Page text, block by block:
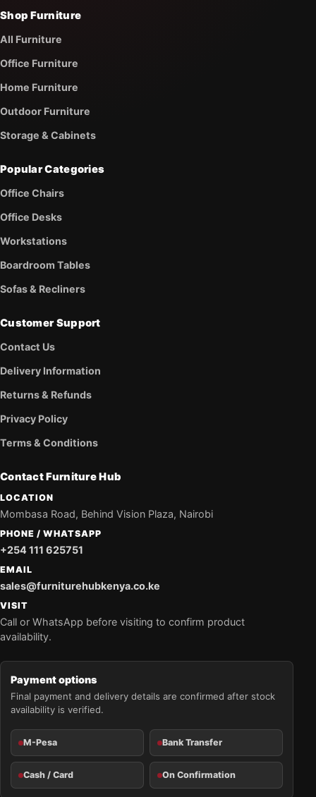
Shop Furniture
All Furniture
Office Furniture
Home Furniture
Outdoor Furniture
Storage & Cabinets
Popular Categories
Office Chairs
Office Desks
Workstations
Boardroom Tables
Sofas & Recliners
Customer Support
Contact Us
Delivery Information
Returns & Refunds
Privacy Policy
Terms & Conditions
Contact Furniture Hub
LOCATION
Mombasa Road, Behind Vision Plaza, Nairobi
PHONE / WHATSAPP
+254 111 625751
EMAIL
sales@furniturehubkenya.co.ke
VISIT
Call or WhatsApp before visiting to confirm product
availability.
Payment options
Final payment and delivery details are confirmed after stock
availability is verified.
M-Pesa Bank Transfer
Cash / Card On Confirmation